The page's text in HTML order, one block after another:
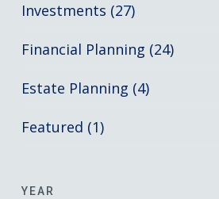
Investments (27)
Financial Planning (24)
Estate Planning (4)
Featured (1)
YEAR